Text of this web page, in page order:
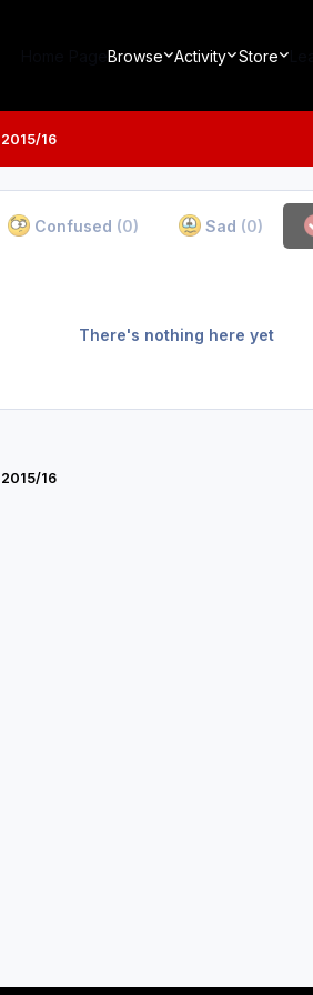
Browse Activity Store
16
Confused (0) Sad (0)
There's nothing here yet
16